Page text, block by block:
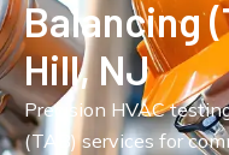
Balancing
Hill, NJ
Precision HVAC
(TAB) services for